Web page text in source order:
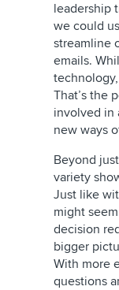
leadership
we could
streamline
emails.
That’s the
involved in
new ways
Beyond
variety
Just like
might
decision
bigger
With more
questions